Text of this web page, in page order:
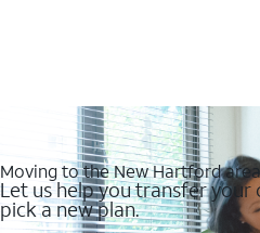
Moving to the New Hartford
Let us help you transfer
pick a new plan.